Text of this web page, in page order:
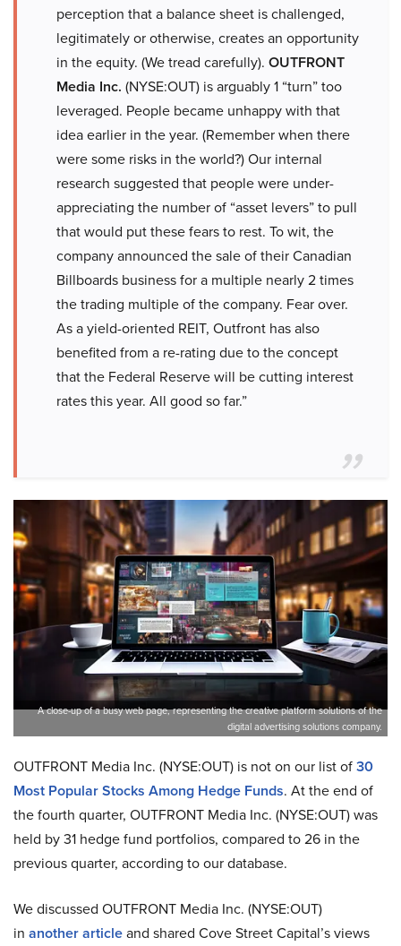
perception that a balance sheet is challenged,
legitimately or otherwise, creates an opportunity
in the equity. (We tread carefully). OUTFRONT
Media Inc. (NYSE:OUT) is arguably 1 “turn” too
leveraged. People became unhappy with that
idea earlier in the year. (Remember when there
were some risks in the world?) Our internal
research suggested that people were under-
appreciating the number of “asset levers” to pull
that would put these fears to rest. To wit, the
company announced the sale of their Canadian
Billboards business for a multiple nearly 2 times
the trading multiple of the company. Fear over.
As a yield-oriented REIT, Outfront has also
benefited from a re-rating due to the concept
that the Federal Reserve will be cutting interest
rates this year. All good so far.”
A close-up of a busy web page, representing the creative platform solutions of the
digital advertising solutions company.
OUTFRONT Media Inc. (NYSE:OUT) is not on our list of30
Most Popular Stocks Among Hedge Funds. At the end of
the fourth quarter, OUTFRONT Media Inc. (NYSE:OUT) was
held by 31 hedge fund portfolios, compared to 26 in the
previous quarter, according to our database.
We discussed OUTFRONT Media Inc. (NYSE:OUT)
in another articleand shared Cove Street Capital’s views